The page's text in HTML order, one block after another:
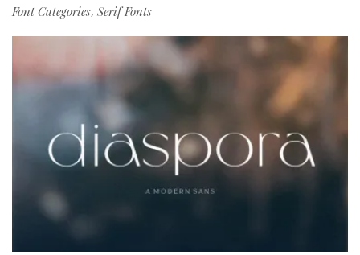
Font Categories, Serif Fonts